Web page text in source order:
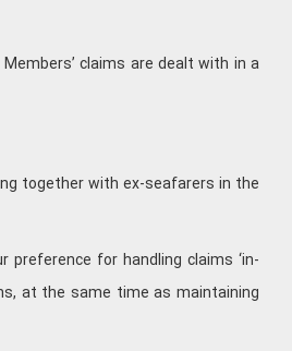
claims are dealt with in a
together with ex-seafarers in the
for handling claims ‘in-
at the same time as maintaining